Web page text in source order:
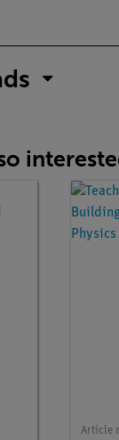
Article